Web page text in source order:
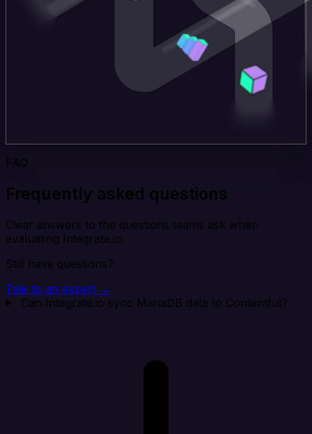
FAQ
Frequently asked questions
Clear answers to the questions teams ask when
evaluating Integrate.io.
Still have questions?
Talk to an expert →
Can Integrate.io sync MariaDB data to Contentful?